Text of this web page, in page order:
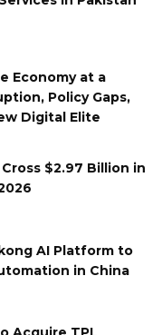
Economy at a
Policy Gaps,
Digital Elite
$2.97 Billion in
AI Platform to
in China